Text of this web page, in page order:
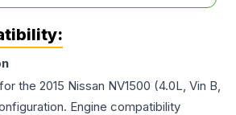
the 2015 Nissan NV1500 (4.0L, Vin B,
Engine compatibility